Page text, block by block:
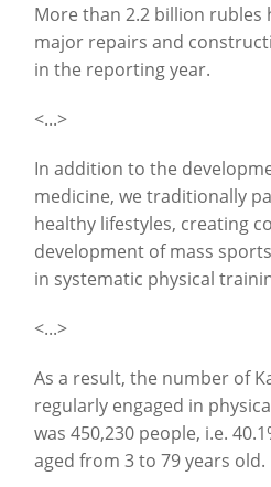
More than 2.2 billion rubles
major repairs and
in the reporting year.
<...>
In addition to the
medicine, we traditionally
healthy lifestyles, creating
development of mass
in systematic physical
<...>
As a result, the number of
regularly engaged in
was 450,230 people, i.e.
aged from 3 to 79 years old.